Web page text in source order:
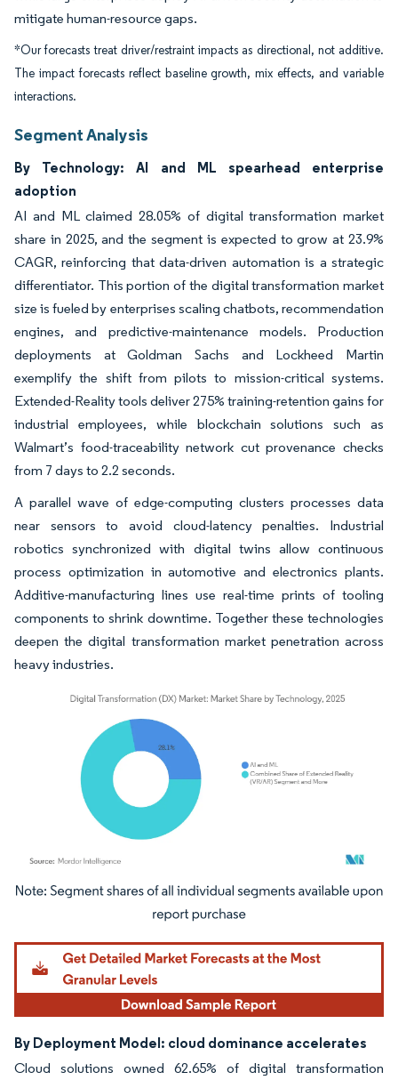
mitigate human-resource gaps.
*Our forecasts treat driver/restraint impacts as directional, not additive.
The impact forecasts reflect baseline growth, mix effects, and variable
interactions.
Segment Analysis
By Technology: AI and ML spearhead enterprise
adoption
AI and ML claimed 28.05% of digital transformation market
share in 2025, and the segment is expected to grow at 23.9%
CAGR, reinforcing that data-driven automation is a strategic
differentiator. This portion of the digital transformation market
size is fueled by enterprises scaling chatbots, recommendation
engines, and predictive-maintenance models. Production
deployments at Goldman Sachs and Lockheed Martin
exemplify the shift from pilots to mission-critical systems.
Extended-Reality tools deliver 275% training-retention gains for
industrial employees, while blockchain solutions such as
Walmart’s food-traceability network cut provenance checks
from 7 days to 2.2 seconds.
A parallel wave of edge-computing clusters processes data
near sensors to avoid cloud-latency penalties. Industrial
robotics synchronized with digital twins allow continuous
process optimization in automotive and electronics plants.
Additive-manufacturing lines use real-time prints of tooling
components to shrink downtime. Together these technologies
deepen the digital transformation market penetration across
heavy industries.
Image © Mordor Intelligence. Reuse requires attribution under CC BY 4.0.
By Deployment Model: cloud dominance accelerates
Cloud solutions owned 62.65% of digital transformation